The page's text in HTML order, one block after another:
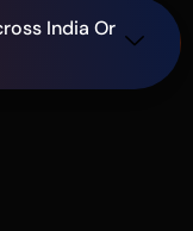
India Or